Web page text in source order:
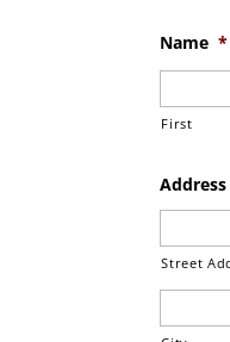
Name *
First
Address
Street